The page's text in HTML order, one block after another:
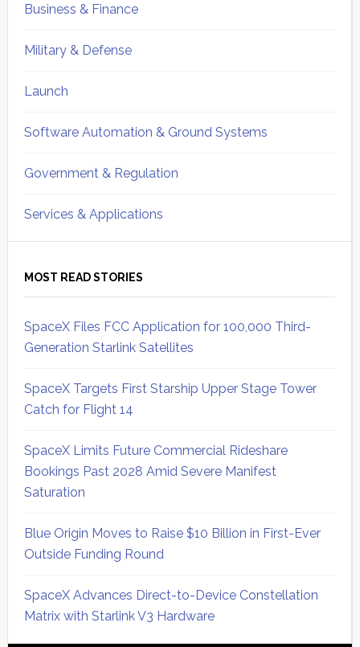
Business & Finance
Military & Defense
Launch
Software Automation & Ground Systems
Government & Regulation
Services & Applications
MOST READ STORIES
SpaceX Files FCC Application for 100,000 Third-
Generation Starlink Satellites
SpaceX Targets First Starship Upper Stage Tower
Catch for Flight 14
SpaceX Limits Future Commercial Rideshare
Bookings Past 2028 Amid Severe Manifest
Saturation
Blue Origin Moves to Raise $10 Billion in First-Ever
Outside Funding Round
SpaceX Advances Direct-to-Device Constellation
Matrix with Starlink V3 Hardware